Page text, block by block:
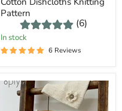
Pattern
(6)
In stock
6 Reviews